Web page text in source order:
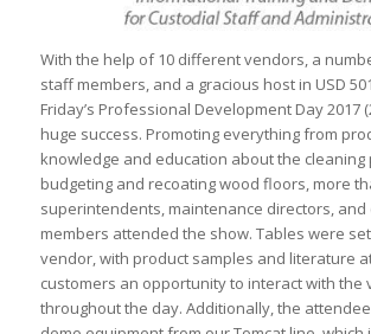
With the help of 10 different vendors, a
staff members, and a gracious host in USD
Friday’s Professional Development Day 2017
huge success. Promoting everything from
knowledge and education about the
budgeting and recoating wood floors, more
superintendents, maintenance directors,
members attended the show. Tables were
vendor, with product samples and literature
customers an opportunity to interact with the
throughout the day. Additionally, the